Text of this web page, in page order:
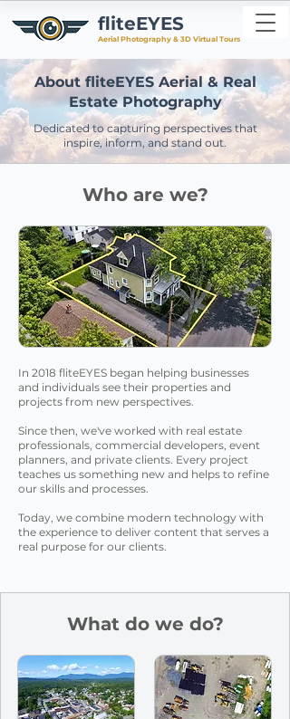
fliteEYES
Aerial Photography & 3D Virtual Tours
About fliteEYES Aerial & Real
Estate Photography
Dedicated to capturing perspectives that
inspire, inform, and stand out.
Who are we?
In 2018 fliteEYES began helping businesses
and individuals see their properties and
projects from new perspectives.
Since then, we've worked with real estate
professionals, commercial developers, event
planners, and private clients. Every project
teaches us something new and helps to refine
our skills and processes.
Today, we combine modern technology with
the experience to deliver content that serves a
real purpose for our clients.
What do we do?